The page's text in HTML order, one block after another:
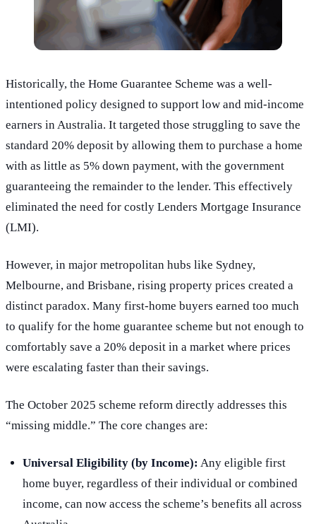
Historically, the Home Guarantee Scheme was a well-
intentioned policy designed to support low and mid-income
earners in Australia. It targeted those struggling to save the
standard 20% deposit by allowing them to purchase a home
with as little as 5% down payment, with the government
guaranteeing the remainder to the lender. This effectively
eliminated the need for costly Lenders Mortgage Insurance
(LMI).
However, in major metropolitan hubs like Sydney,
Melbourne, and Brisbane, rising property prices created a
distinct paradox. Many first-home buyers earned too much
to qualify for the home guarantee scheme but not enough to
comfortably save a 20% deposit in a market where prices
were escalating faster than their savings.
The October 2025 scheme reform directly addresses this
“missing middle.” The core changes are:
Universal Eligibility (by Income): Any eligible first
home buyer, regardless of their individual or combined
income, can now access the scheme’s benefits all across